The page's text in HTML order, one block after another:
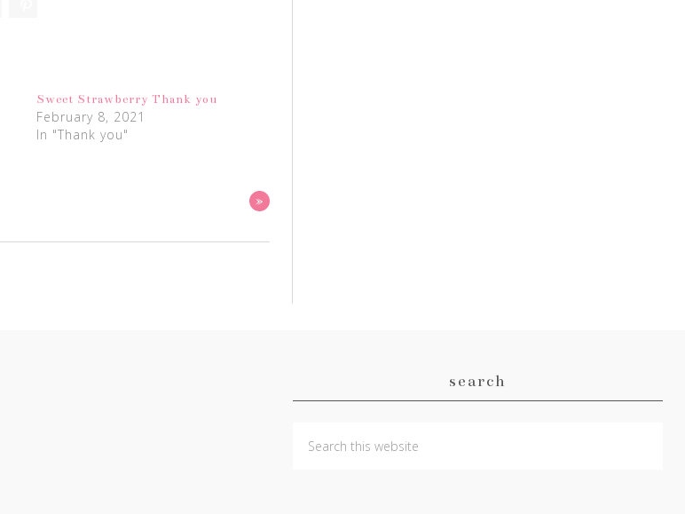
Sweet Strawberry Thank you
February 8, 2021
In "Thank you"
»
search